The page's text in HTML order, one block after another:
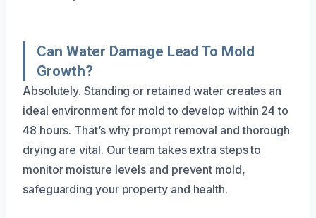
Can Water Damage Lead To Mold
Growth?
Absolutely. Standing or retained water creates an
ideal environment for mold to develop within 24 to
48 hours. That’s why prompt removal and thorough
drying are vital. Our team takes extra steps to
monitor moisture levels and prevent mold,
safeguarding your property and health.